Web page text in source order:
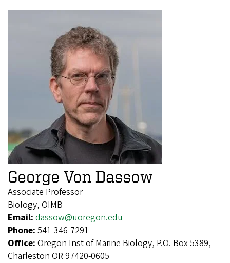
George Von Dassow
Associate Professor
Biology, OIMB
Email: dassow@uoregon.edu
Phone: 541-346-7291
Office: Oregon Inst of Marine Biology, P.O. Box 5389,
Charleston OR 97420-0605